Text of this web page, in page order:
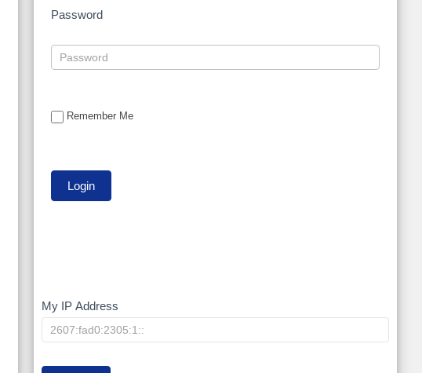
Password
Remember Me
My
IP
My IP Address